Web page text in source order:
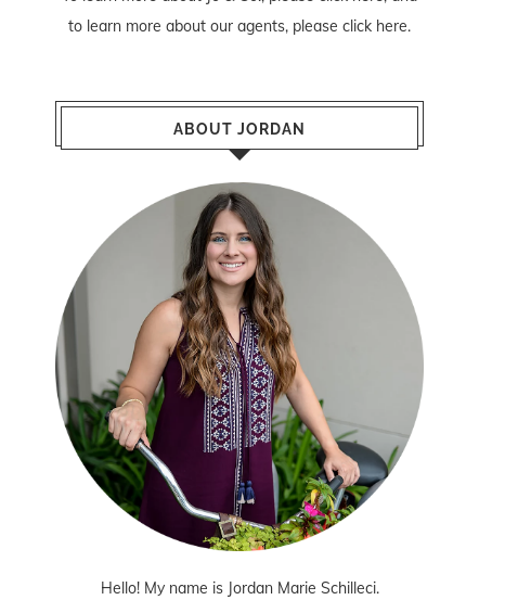
to learn more about our agents, please click here.
ABOUT JORDAN
Hello! My name is Jordan Marie Schilleci.